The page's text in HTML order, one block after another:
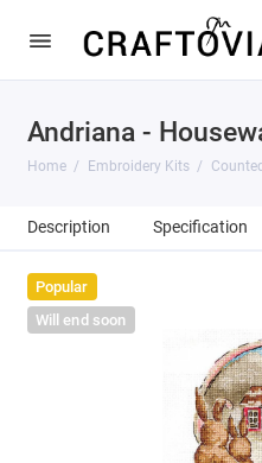
Andriana -
Home Embroidery Kits
Description Specification
Popular
Will end soon